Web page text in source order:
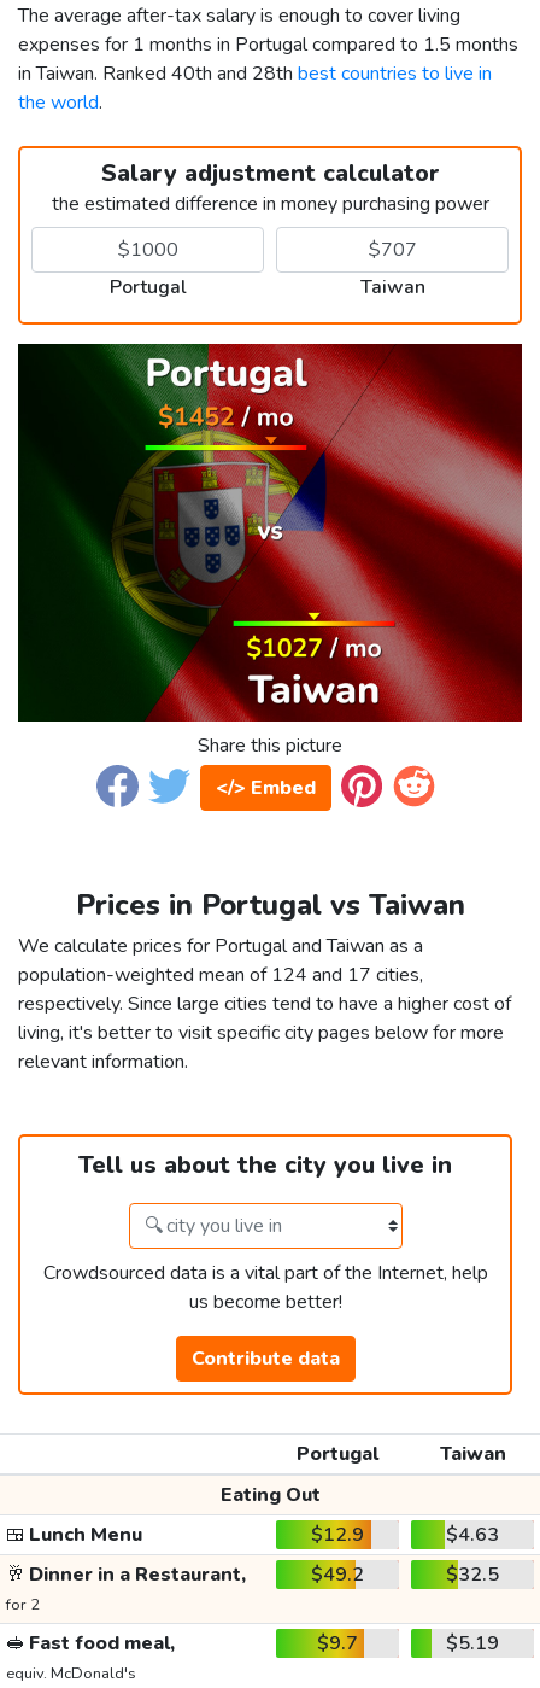
The average after-tax salary is enough to cover living
expenses for 1 months in Portugal compared to 1.5 months
in Taiwan. Ranked 40th and 28th best countries to live in
the world.
Salary adjustment calculator
the estimated difference in money purchasing power
Portugal Taiwan
Share this picture
</> Embed
Prices in Portugal vs Taiwan
We calculate prices for Portugal and Taiwan as a
population-weighted mean of 124 and 17 cities,
respectively. Since large cities tend to have a higher cost of
living, it's better to visit specific city pages below for more
relevant information.
Tell us about the city you live in
Crowdsourced data is a vital part of the Internet, help
us become better!
Contribute data
Portugal
Taiwan
Eating Out
🍱 Lunch Menu $12.9
$4.63
🥂 Dinner in a Restaurant,
for 2
$49.2 $32.5
🥪 Fast food meal,
equiv. McDonald's
$9.7 $5.19